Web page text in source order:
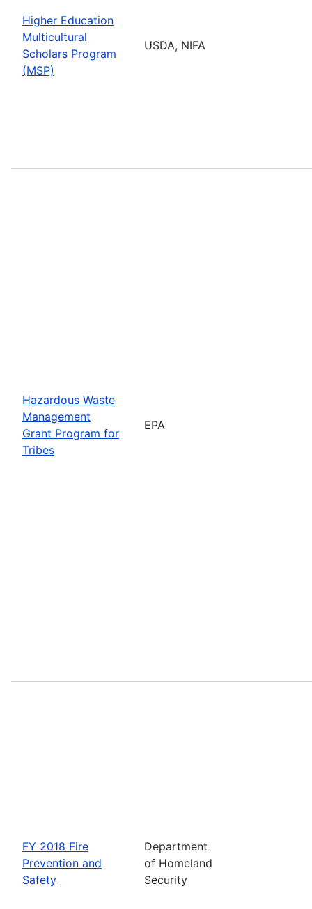
Higher Education
Multicultural
Scholars Program
(MSP)
USDA, NIFA
Hazardous Waste
Management
Grant Program for
Tribes
EPA
FY 2018 Fire
Prevention and
Safety
Department
of Homeland
Security